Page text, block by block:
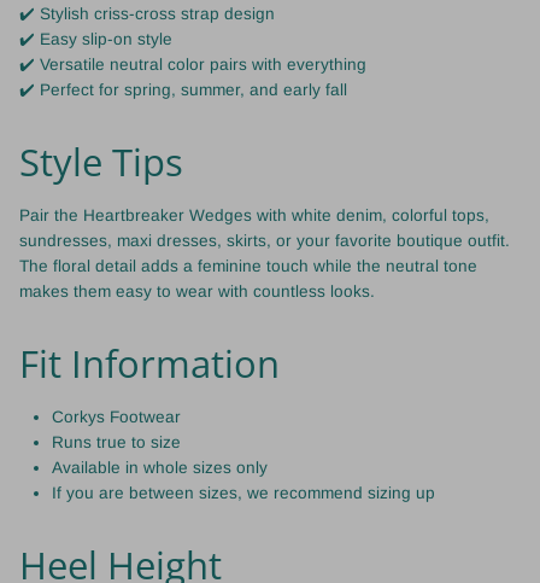
✔️ Stylish criss-cross strap design
✔️ Easy slip-on style
✔️ Versatile neutral color pairs with everything
✔️ Perfect for spring, summer, and early fall
Style Tips
Pair the Heartbreaker Wedges with white denim, colorful tops,
sundresses, maxi dresses, skirts, or your favorite boutique outfit.
The floral detail adds a feminine touch while the neutral tone
makes them easy to wear with countless looks.
Fit Information
Corkys Footwear
Runs true to size
Available in whole sizes only
If you are between sizes, we recommend sizing up
Heel Height